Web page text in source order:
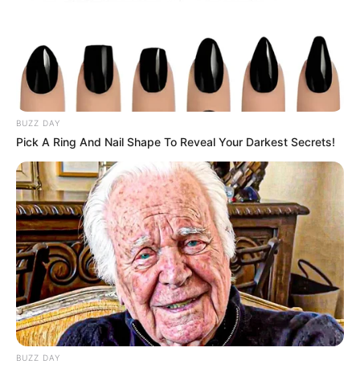
Net Worth Not Available
Social Media Presence
BUZZ DAY
Pick A Ring And Nail Shape To Reveal Your Darkest Secrets!
BUZZ DAY